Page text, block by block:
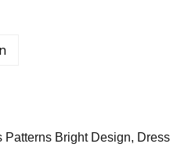
Patterns Bright Design, Dress